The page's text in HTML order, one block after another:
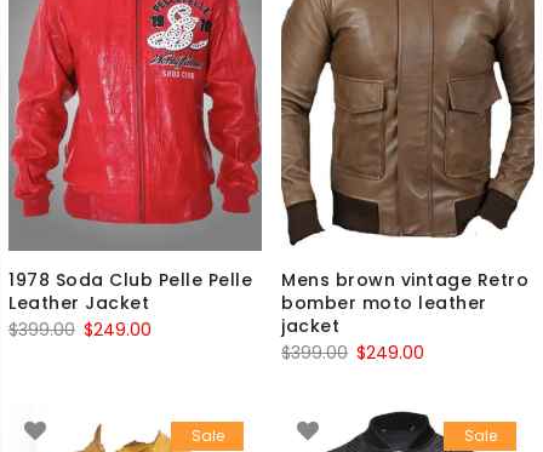
1978 Soda Club Pelle Pelle
Leather Jacket
$399.00 Original
$249.00
$249.00.
Mens brown vintage Retro
bomber moto leather
jacket
$399.00 Original
was:
$399.00.
$249.00
is:
$249.00.
Sale Sale